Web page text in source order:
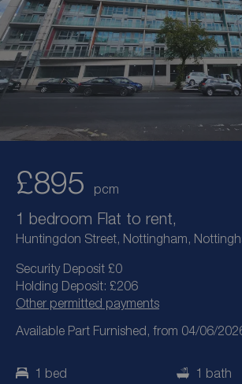
£895 pcm
1 bedroom Flat to rent,
Huntingdon Street, Nottingham,
Security Deposit £0
Holding Deposit: £206
Other permitted payments
Available Part Furnished, from 04/06/
1 bed
1 bath